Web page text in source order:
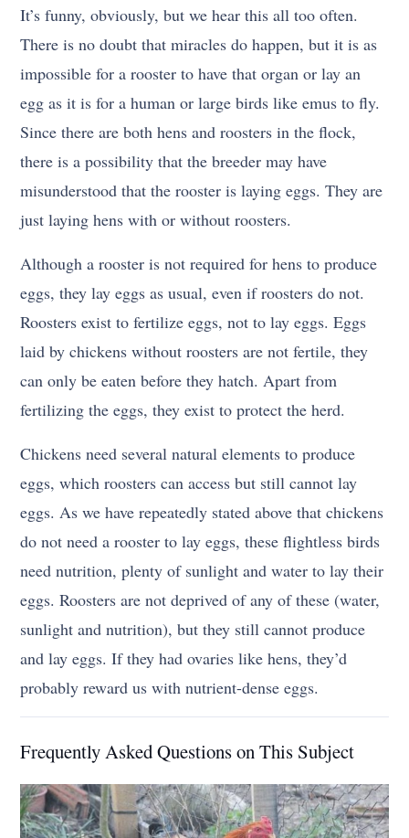
It’s funny, obviously, but we hear this all too often.
There is no doubt that miracles do happen, but it is as
impossible for a rooster to have that organ or lay an
egg as it is for a human or large birds like emus to fly.
Since there are both hens and roosters in the flock,
there is a possibility that the breeder may have
misunderstood that the rooster is laying eggs. They are
just laying hens with or without roosters.
Although a rooster is not required for hens to produce
eggs, they lay eggs as usual, even if roosters do not.
Roosters exist to fertilize eggs, not to lay eggs. Eggs
laid by chickens without roosters are not fertile, they
can only be eaten before they hatch. Apart from
fertilizing the eggs, they exist to protect the herd.
Chickens need several natural elements to produce
eggs, which roosters can access but still cannot lay
eggs. As we have repeatedly stated above that chickens
do not need a rooster to lay eggs, these flightless birds
need nutrition, plenty of sunlight and water to lay their
eggs. Roosters are not deprived of any of these (water,
sunlight and nutrition), but they still cannot produce
and lay eggs. If they had ovaries like hens, they’d
probably reward us with nutrient-dense eggs.
Frequently Asked Questions on This Subject